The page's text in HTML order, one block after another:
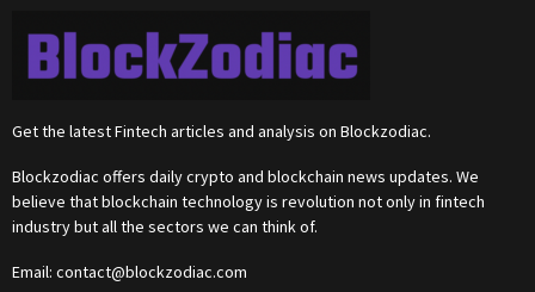
Get the latest Fintech articles and analysis on Blockzodiac.
Blockzodiac offers daily crypto and blockchain news updates. We
believe that blockchain technology is revolution not only in fintech
industry but all the sectors we can think of.
Email: contact@blockzodiac.com